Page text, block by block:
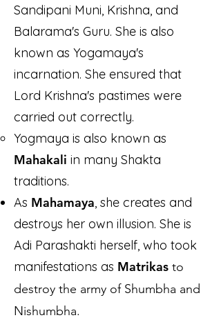
Sandipani Muni, Krishna, and
Balarama's Guru. She is also
known as Yogamaya's
incarnation. She ensured that
Lord Krishna's pastimes were
carried out correctly.
Yogmaya is also known as
Mahakali in many Shakta
traditions.
As Mahamaya, she creates and
destroys her own illusion. She is
Adi Parashakti herself, who took
manifestations as Matrikas to
destroy the army of Shumbha and
Nishumbha.